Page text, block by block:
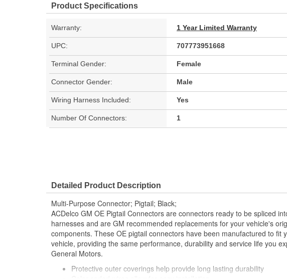
Product Specifications
Warranty: 1 Year Limited Warranty
UPC: 707773951668
Terminal Gender: Female
Connector Gender: Male
Wiring Harness Included: Yes
Number Of Connectors: 1
Detailed Product Description
Multi-Purpose Connector; Pigtail; Black;
ACDelco GM OE Pigtail Connectors are connectors ready to be spliced
harnesses and are GM recommended replacements for your vehicle's
components. These OE pigtail connectors have been manufactured to fit
vehicle, providing the same performance, durability and service life you
General Motors.
Protective outer coverings help provide long lasting durability